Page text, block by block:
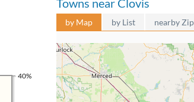
40%
Towns near Clovis
by Map by List nearby